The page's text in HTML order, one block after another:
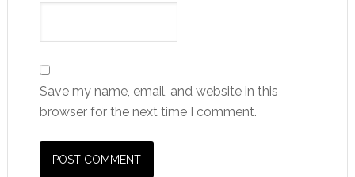
Save my name, email, and website in this
browser for the next time I comment.